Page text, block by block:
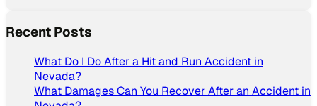
Recent Posts
What Do I Do After a Hit and Run Accident in
Nevada?
What Damages Can You Recover After an Accident in